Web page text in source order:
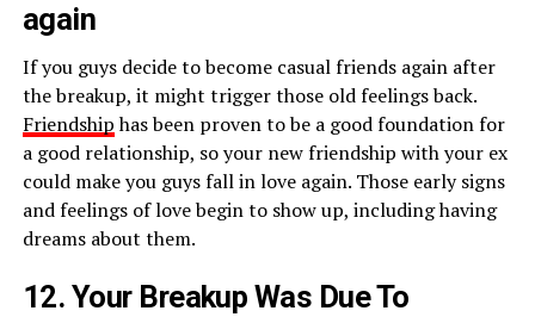
again
If you guys decide to become casual friends again after
the breakup, it might trigger those old feelings back.
Friendshiphas been proven to be a good foundation for
a good relationship, so your new friendship with your ex
could make you guys fall in love again. Those early signs
and feelings of love begin to show up, including having
dreams about them.
12. Your Breakup Was Due To